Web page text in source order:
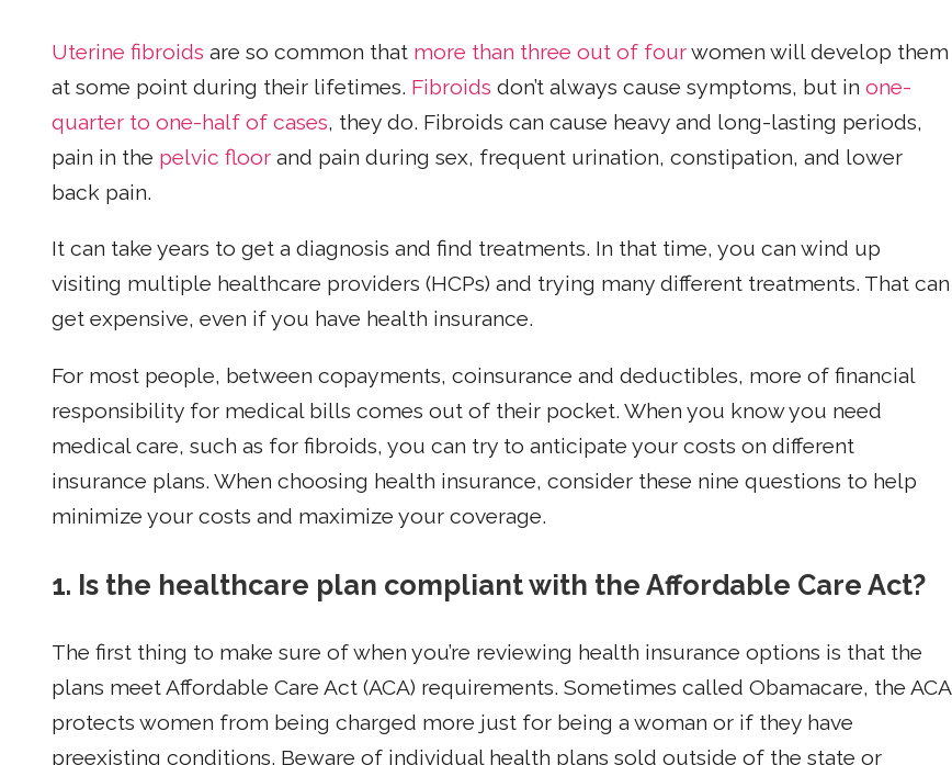
Uterine fibroids are so common that more than three out of fourwomen will develop them
at some point during their lifetimes. Fibroids don’t always cause symptoms, but in one-
quarter to one-half of cases, they do. Fibroids can cause heavy and long-lasting periods,
pain in the pelvic floor and pain during sex, frequent urination, constipation, and lower
back pain.
It can take years to get a diagnosis and find treatments. In that time, you can wind up
visiting multiple healthcare providers (HCPs) and trying many different treatments. That can
get expensive, even if you have health insurance.
For most people, between copayments, coinsurance and deductibles, more of financial
responsibility for medical bills comes out of their pocket. When you know you need
medical care, such as for fibroids, you can try to anticipate your costs on different
insurance plans. When choosing health insurance, consider these nine questions to help
minimize your costs and maximize your coverage.
1. Is the healthcare plan compliant with the Affordable Care Act?
The first thing to make sure of when you’re reviewing health insurance options is that the
plans meet Affordable Care Act (ACA) requirements. Sometimes called Obamacare, the ACA
protects women from being charged more just for being a woman or if they have
preexisting conditions. Beware of individual health plans sold outside of the state or